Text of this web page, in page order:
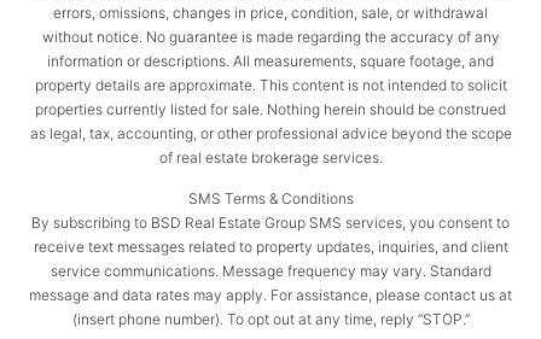
errors, omissions, changes in price, condition, sale, or withdrawal
without notice. No guarantee is made regarding the accuracy of any
information or descriptions. All measurements, square footage, and
property details are approximate. This content is not intended to solicit
properties currently listed for sale. Nothing herein should be construed
as legal, tax, accounting, or other professional advice beyond the scope
of real estate brokerage services.
SMS Terms & Conditions
By subscribing to BSD Real Estate Group SMS services, you consent to
receive text messages related to property updates, inquiries, and client
service communications. Message frequency may vary. Standard
message and data rates may apply. For assistance, please contact us at
(insert phone number). To opt out at any time, reply “STOP.”